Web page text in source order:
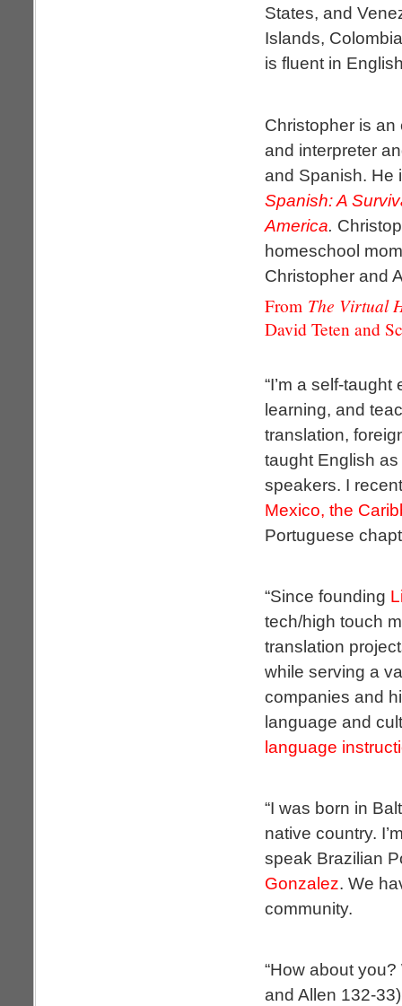
States, and
Islands,
is fluent in
Christopher is
and interpreter
and Spanish. He
Spanish: A
America.
homeschool
Christopher and
From The Virtual
David Teten and
“I’m a self-
learning, and
translation,
taught English
speakers. I
Mexico, the
Portuguese
“Since founding
tech/high touch
translation
while serving a
companies and
language and
language
“I was born in
native country.
speak Brazilian
Gonzalez. We
community.
“How about
and Allen 132-